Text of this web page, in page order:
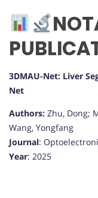
3DMAU-Net: Liver
Net
Authors: Zhu, Dong;
Wang, Yongfang
Journal:
Year: 2025